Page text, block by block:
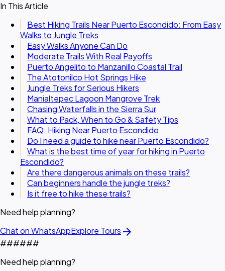
In This Article
Best Hiking Trails Near Puerto Escondido: From Easy
Walks to Jungle Treks
Easy Walks Anyone Can Do
Moderate Trails With Real Payoffs
Puerto Angelito to Manzanillo Coastal Trail
The Atotonilco Hot Springs Hike
Jungle Treks for Serious Hikers
Manialtepec Lagoon Mangrove Trek
Chasing Waterfalls in the Sierra Sur
What to Pack, When to Go & Safety Tips
FAQ: Hiking Near Puerto Escondido
Do I need a guide to hike near Puerto Escondido?
What is the best time of year for hiking in Puerto
Escondido?
Are there dangerous animals on these trails?
Can beginners handle the jungle treks?
Is it free to hike these trails?
Need help planning?
Chat on WhatsAppExplore Tours arrow_forward
######
Need help planning?